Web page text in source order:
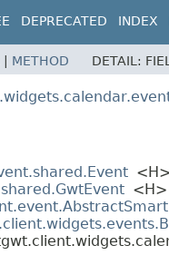
DEPRECATED INDEX
METHOD DETAIL:
<H>
<H>